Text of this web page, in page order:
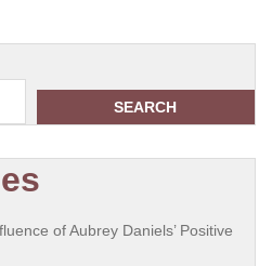
SEARCH
of Aubrey Daniels’ Positive